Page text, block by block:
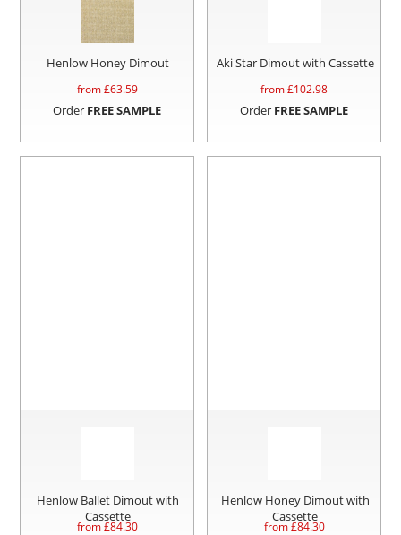
Henlow Honey Dimout
from £63.59
Order FREE SAMPLE
Aki Star Dimout with Cassette
from £102.98
Order FREE SAMPLE
Henlow Ballet Dimout with
Cassette
from £84.30
Henlow Honey Dimout with
Cassette
from £84.30